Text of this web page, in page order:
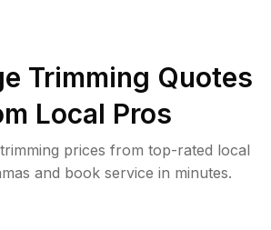
Trimming Quotes
Local Pros
prices from top-rated local
and book service in minutes.